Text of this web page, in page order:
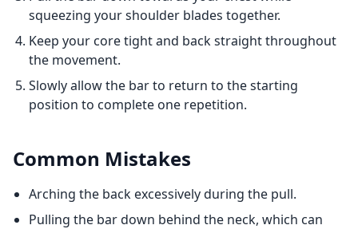
squeezing your shoulder blades together.
Keep your core tight and back straight throughout
the movement.
Slowly allow the bar to return to the starting
position to complete one repetition.
Common Mistakes
Arching the back excessively during the pull.
Pulling the bar down behind the neck, which can